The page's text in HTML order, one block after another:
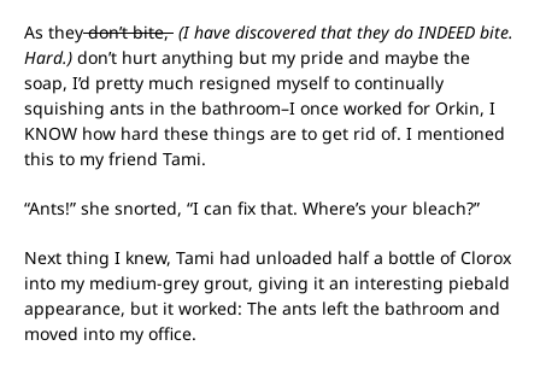
As theydon’t bite, (I have discovered that they do INDEED bite.
Hard.) don’t hurt anything but my pride and maybe the
soap, I’d pretty much resigned myself to continually
squishing ants in the bathroom–I once worked for Orkin, I
KNOW how hard these things are to get rid of. I mentioned
this to my friend Tami.
“Ants!” she snorted, “I can fix that. Where’s your bleach?”
Next thing I knew, Tami had unloaded half a bottle of Clorox
into my medium-grey grout, giving it an interesting piebald
appearance, but it worked: The ants left the bathroom and
moved into my office.